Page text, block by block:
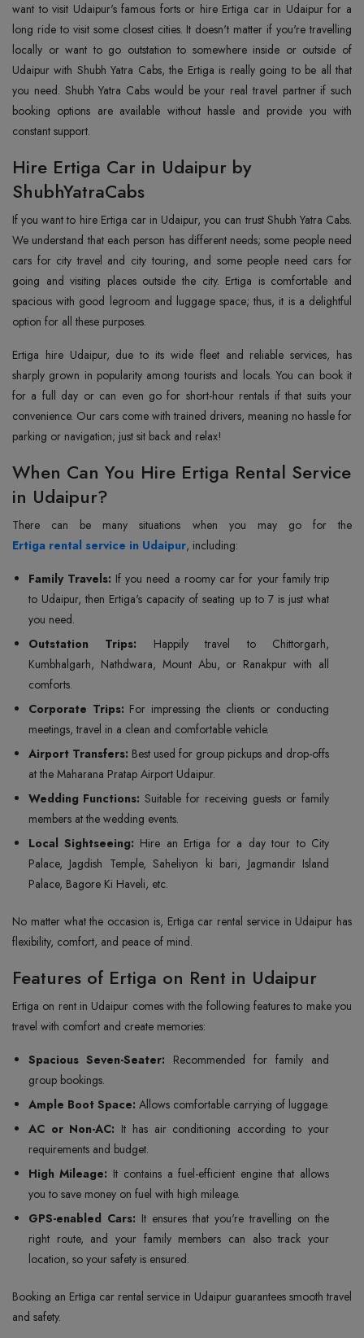
want to visit Udaipur's famous forts or hire Ertiga car in Udaipur for a
long ride to visit some closest cities. It doesn't matter if you're travelling
locally or want to go outstation to somewhere inside or outside of
Udaipur with Shubh Yatra Cabs, the Ertiga is really going to be all that
you need. Shubh Yatra Cabs would be your real travel partner if such
booking options are available without hassle and provide you with
constant support.
Hire Ertiga Car in Udaipur by
ShubhYatraCabs
If you want to hire Ertiga car in Udaipur, you can trust Shubh Yatra Cabs.
We understand that each person has different needs; some people need
cars for city travel and city touring, and some people need cars for
going and visiting places outside the city. Ertiga is comfortable and
spacious with good legroom and luggage space; thus, it is a delightful
option for all these purposes.
Ertiga hire Udaipur, due to its wide fleet and reliable services, has
sharply grown in popularity among tourists and locals. You can book it
for a full day or can even go for short-hour rentals if that suits your
convenience. Our cars come with trained drivers, meaning no hassle for
parking or navigation; just sit back and relax!
When Can You Hire Ertiga Rental Service
in Udaipur?
Ertiga rental service in Udaipur, including:
Family Travels: If you need a roomy car for your family trip
to Udaipur, then Ertiga's capacity of seating up to 7 is just what
you need.
Outstation Trips: Happily travel to Chittorgarh,
Kumbhalgarh, Nathdwara, Mount Abu, or Ranakpur with all
comforts.
Corporate Trips: For impressing the clients or conducting
meetings, travel in a clean and comfortable vehicle.
Airport Transfers: Best used for group pickups and drop-offs
at the Maharana Pratap Airport Udaipur.
Wedding Functions: Suitable for receiving guests or family
members at the wedding events.
Local Sightseeing: Hire an Ertiga for a day tour to City
Palace, Jagdish Temple, Saheliyon ki bari, Jagmandir Island
Palace, Bagore Ki Haveli, etc.
No matter what the occasion is, Ertiga car rental service in Udaipur has
flexibility, comfort, and peace of mind.
Features of Ertiga on Rent in Udaipur
Ertiga on rent in Udaipur comes with the following features to make you
travel with comfort and create memories:
Spacious Seven-Seater: Recommended for family and
group bookings.
Ample Boot Space: Allows comfortable carrying of luggage.
AC or Non-AC: It has air conditioning according to your
requirements and budget.
High Mileage: It contains a fuel-efficient engine that allows
you to save money on fuel with high mileage.
GPS-enabled Cars: It ensures that you're travelling on the
right route, and your family members can also track your
location, so your safety is ensured.
Booking an Ertiga car rental service in Udaipur guarantees smooth travel
and safety.